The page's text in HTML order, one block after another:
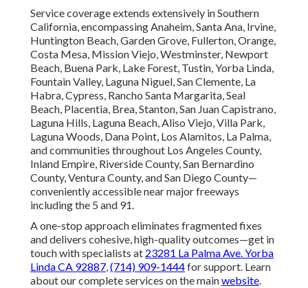
Service coverage extends extensively in Southern
California, encompassing Anaheim, Santa Ana, Irvine,
Huntington Beach, Garden Grove, Fullerton, Orange,
Costa Mesa, Mission Viejo, Westminster, Newport
Beach, Buena Park, Lake Forest, Tustin, Yorba Linda,
Fountain Valley, Laguna Niguel, San Clemente, La
Habra, Cypress, Rancho Santa Margarita, Seal
Beach, Placentia, Brea, Stanton, San Juan Capistrano,
Laguna Hills, Laguna Beach, Aliso Viejo, Villa Park,
Laguna Woods, Dana Point, Los Alamitos, La Palma,
and communities throughout Los Angeles County,
Inland Empire, Riverside County, San Bernardino
County, Ventura County, and San Diego County—
conveniently accessible near major freeways
including the 5 and 91.
A one-stop approach eliminates fragmented fixes
and delivers cohesive, high-quality outcomes—get in
touch with specialists at 23281 La Palma Ave. Yorba
Linda CA 92887,(714) 909-1444for support. Learn
about our complete services on the mainwebsite.